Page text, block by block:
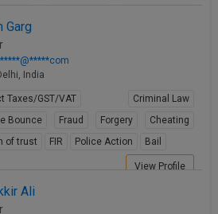
Garg
India
Taxes/GST/VAT
Criminal Law
Bounce
Fraud Forgery
Cheating
of trust
FIR Police Action Bail
View Profile
Ali